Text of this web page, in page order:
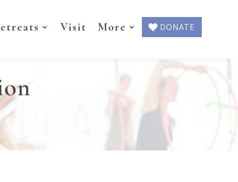
Visit More DONATE